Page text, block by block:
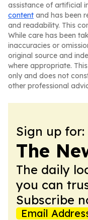
assistance of artificial
content and has been
and readability. This
While care has been
inaccuracies or
original source and
where appropriate.
only and does not
other professional
Sign up for:
The
The daily
you can
Subscribe
Email